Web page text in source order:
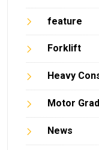
feature
Forklift
Heavy
Motor
News